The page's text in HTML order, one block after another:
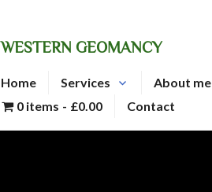
WESTERN GEOMANCY
Home Services About me
0 items
£0.00 Contact